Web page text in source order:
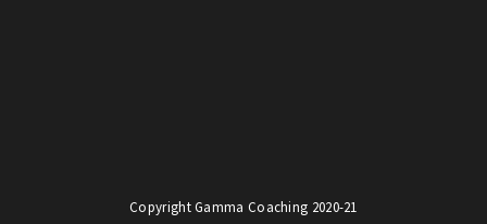
Copyright Gamma Coaching 2020-21